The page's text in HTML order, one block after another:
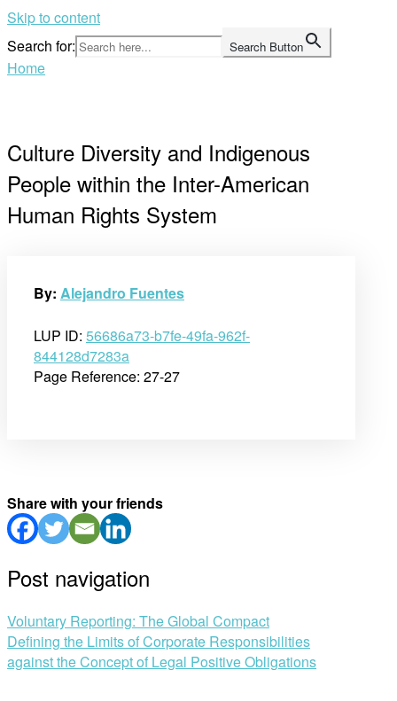
Skip to content
Search for:
Search Button
Home
Culture Diversity and Indigenous
People within the Inter-American
Human Rights System
By: Alejandro Fuentes
LUP ID: 56686a73-b7fe-49fa-962f-
844128d7283a
Page Reference: 27-27
Share with your friends
Post navigation
Voluntary Reporting: The Global Compact
Defining the Limits of Corporate Responsibilities
against the Concept of Legal Positive Obligations